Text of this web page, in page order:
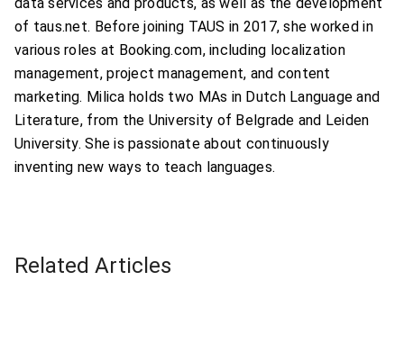
of taus.net. Before joining TAUS in 2017, she worked in
various roles at Booking.com, including localization
management, project management, and content
marketing. Milica holds two MAs in Dutch Language and
Literature, from the University of Belgrade and Leiden
University. She is passionate about continuously
inventing new ways to teach languages.
Related Articles